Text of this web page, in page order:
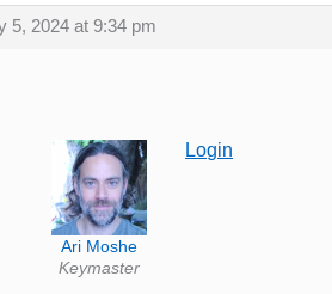
5, 2024 at 9:34 pm
Ari Moshe
Keymaster
Login